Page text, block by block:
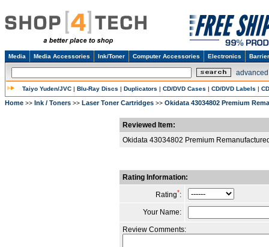
Media Media Accessories Ink/Toner Computer Accessories Electronics
Taiyo Yuden/JVC | Blu-Ray Discs | Duplicators | CD/DVD Cases | CD/DVD Labels |
Home >> Ink / Toners >> Laser Toner Cartridges >> Okidata 43034802 Premium
Reviewed Item:
Okidata 43034802 Premium
Rating Information:
Rating*:
Your Name:
Review Comments: